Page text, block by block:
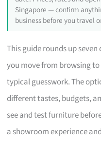
Singapore — confirm
business before you travel
This guide rounds up
you move from browsing
typical guesswork. The
different tastes, budgets,
see and test furniture
a showroom experience